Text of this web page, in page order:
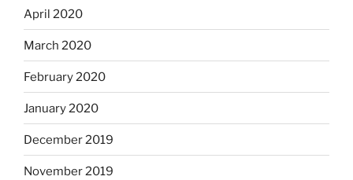
April 2020
March 2020
February 2020
January 2020
December 2019
November 2019